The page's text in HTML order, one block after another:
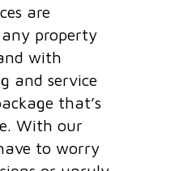
are
any property
with
and service
that’s
With our
to worry